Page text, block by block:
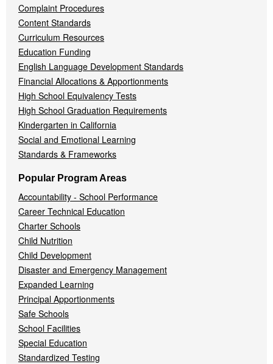
Complaint Procedures
Content Standards
Curriculum Resources
Education Funding
English Language Development Standards
Financial Allocations & Apportionments
High School Equivalency Tests
High School Graduation Requirements
Kindergarten in California
Social and Emotional Learning
Standards & Frameworks
Popular Program Areas
Accountability - School Performance
Career Technical Education
Charter Schools
Child Nutrition
Child Development
Disaster and Emergency Management
Expanded Learning
Principal Apportionments
Safe Schools
School Facilities
Special Education
Standardized Testing